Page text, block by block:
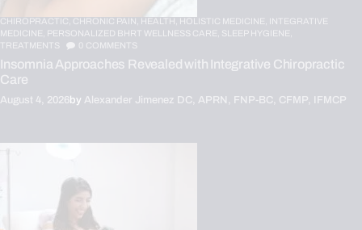
CHIROPRACTIC, CHRONIC PAIN, HEALTH, HOLISTIC MEDICINE,
INTEGRATIVE
MEDICINE,
PERSONALIZED BHRT WELLNESS CARE, SLEEP HYGIENE,
TREATMENTS
COMMENTS
Insomnia Approaches Revealed with Integrative Chiropractic
Care
August 4, 2026by Alexander Jimenez DC, APRN, FNP-BC, CFMP, IFMCP